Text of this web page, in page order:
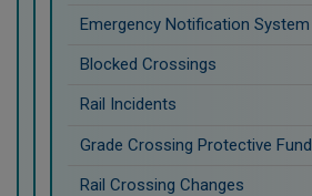
Emergency Notification System
Blocked Crossings
Rail Incidents
Grade Crossing Protective Fund
Rail Crossing Changes